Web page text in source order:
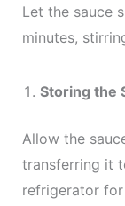
Let the sauce
minutes,
Storing the
Allow the
transferring it
refrigerator